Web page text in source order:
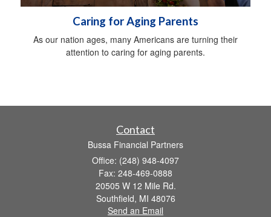
Caring for Aging Parents
As our nation ages, many Americans are turning their
attention to caring for aging parents.
Contact
Bussa Financial Partners
Office: (248) 948-4097
Fax: 248-469-0888
20505 W 12 Mile Rd.
Southfield, MI 48076
Send an Email